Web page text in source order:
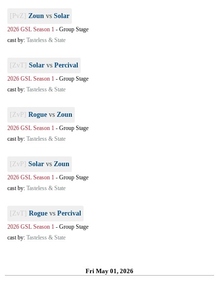
[PvZ] Zoun vs Solar
2026 GSL Season 1 - Group Stage
cast by: Tasteless & State
[ZvT] Solar vs Percival
2026 GSL Season 1 - Group Stage
cast by: Tasteless & State
[ZvP] Rogue vs Zoun
2026 GSL Season 1 - Group Stage
cast by: Tasteless & State
[ZvP] Solar vs Zoun
2026 GSL Season 1 - Group Stage
cast by: Tasteless & State
[ZvT] Rogue vs Percival
2026 GSL Season 1 - Group Stage
cast by: Tasteless & State
Fri May 01, 2026